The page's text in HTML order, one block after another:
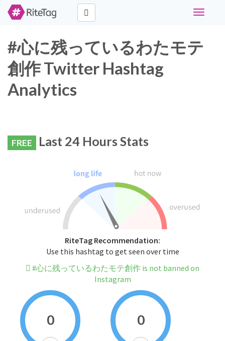
Toggle
#心に残っているわたモテ
創作 Twitter Hashtag
Analytics
FREE Last 24 Hours Stats
RiteTag Recommendation:
Use this hashtag to get seen over time
#心に残っているわたモテ創作 is not banned on
Instagram
0 0